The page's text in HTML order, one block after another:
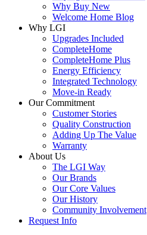
Why Buy New
Welcome Home Blog
Why LGI
Upgrades Included
CompleteHome
CompleteHome Plus
Energy Efficiency
Integrated Technology
Move-in Ready
Our Commitment
Customer Stories
Quality Construction
Adding Up The Value
Warranty
About Us
The LGI Way
Our Brands
Our Core Values
Our History
Community Involvement
Request Info